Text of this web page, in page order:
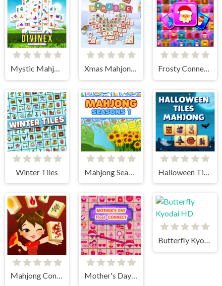
Mystic Mahjongg Xmas Mahjong Tiles 2023 Frosty Connection Quest
Winter Tiles
Mahjong Connect HD Mother's Day Float Connect
Butterfly Kyodai HD